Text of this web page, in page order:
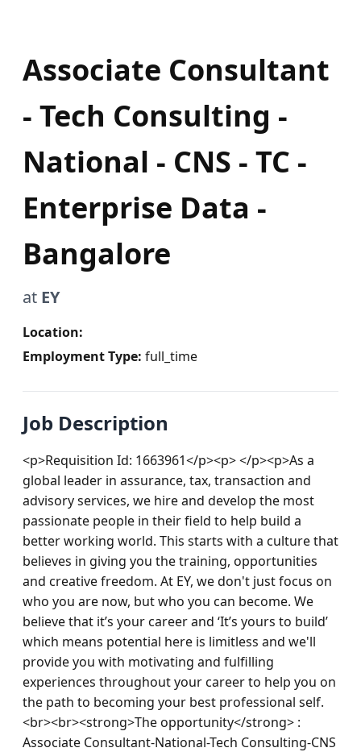
Associate Consultant
- Tech Consulting -
National - CNS - TC -
Enterprise Data -
Bangalore
at EY
Location:
Employment Type: full_time
Job Description
<p>Requisition Id: 1663961</p><p> </p><p>As a
global leader in assurance, tax, transaction and
advisory services, we hire and develop the most
passionate people in their field to help build a
better working world. This starts with a culture that
believes in giving you the training, opportunities
and creative freedom. At EY, we don't just focus on
who you are now, but who you can become. We
believe that it’s your career and ‘It’s yours to build’
which means potential here is limitless and we'll
provide you with motivating and fulfilling
experiences throughout your career to help you on
the path to becoming your best professional self.
<br><br><strong>The opportunity</strong> :
Associate Consultant-National-Tech Consulting-CNS